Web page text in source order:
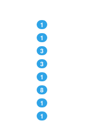
1
1
3
3
1
8
1
1